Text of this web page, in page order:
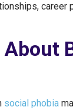
career
social phobia